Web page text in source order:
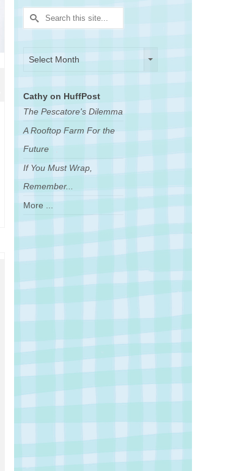
Search
for:
Select Month
Cathy on HuffPost
The Pescatore's Dilemma
A Rooftop Farm For the
Future
If You Must Wrap,
Remember...
More ...